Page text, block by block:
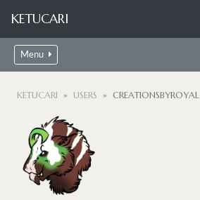
KETUCARI
Menu
KETUCARI USERS CREATIONSBYROYAL